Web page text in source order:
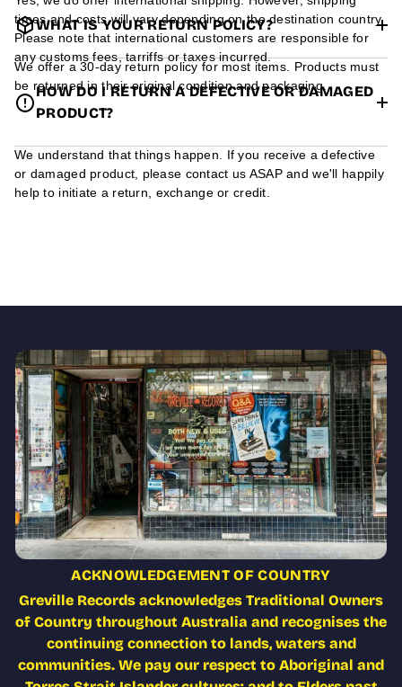
times and costs will vary depending on the destination country.
Please note that international customers are responsible for
any customs fees, tarriffs or taxes incurred.
WHAT IS YOUR RETURN POLICY?
We offer a 30-day return policy for most items. Products must
be returned in their original condition and packaging.
HOW DO I RETURN A DEFECTIVE OR DAMAGED
PRODUCT?
We understand that things happen. If you receive a defective
or damaged product, please contact us ASAP and we'll happily
help to initiate a return, exchange or credit.
ACKNOWLEDGEMENT OF COUNTRY
Greville Records acknowledges Traditional Owners
of Country throughout Australia and recognises the
continuing connection to lands, waters and
communities. We pay our respect to Aboriginal and